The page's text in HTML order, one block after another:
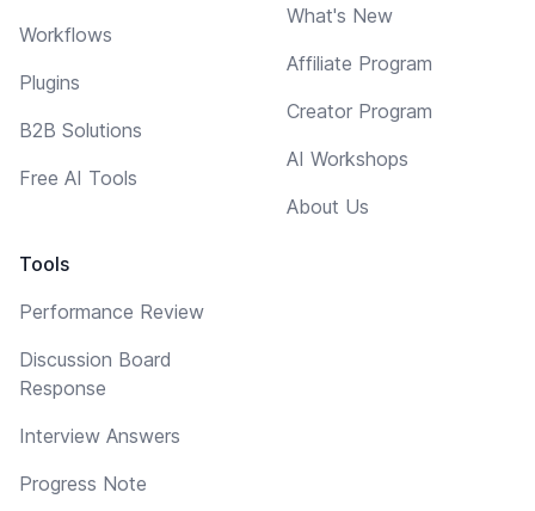
Workflows
Plugins
B2B Solutions
Free AI Tools
Tools
Performance Review
Discussion Board
Response
Interview Answers
Progress Note
What's New
Affiliate Program
Creator Program
AI Workshops
About Us